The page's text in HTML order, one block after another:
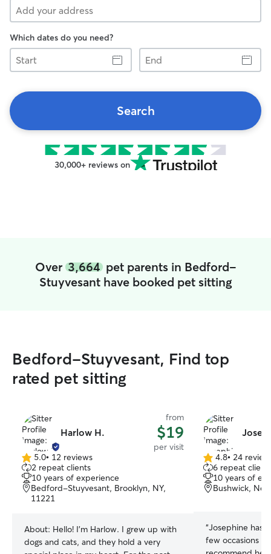
Which dates do you need?
Start
End
Search
30,000+ reviews on
Over 3,664pet parents in Bedford-
Stuyvesant have booked pet sitting
Bedford-Stuyvesant, Find top
rated pet sitting
Harlow H.
from
$19
per visit
5.0
out
of
5
5.0• 12 reviews
2 repeat clients
10 years of experience
Bedford-Stuyvesant, Brooklyn, NY,
11221
About: Hello! I'm Harlow. I grew up with
dogs and cats, and they hold a very
4.8
out
of
5
4.8• 24
6 repeat
10 years of
Bushwick,
“Josephine has
few occasions